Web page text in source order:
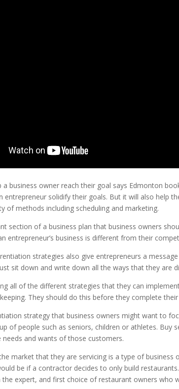
a business owner reach their goal says Edmonton
entrepreneur solidify their goals. But it will also help
of methods including scheduling and marketing.
section of a business plan that business owners
entrepreneur’s business is different from their
strategies also give entrepreneurs a
sit down and write down all the ways that they are
all of the different strategies that they can
They should do this before they complete
strategy that business owners might want to
of people such as seniors, children or athletes.
needs and wants of those customers.
market that they are servicing is a type of
be if a contractor decides to only build
the expert, and first choice of restaurant owners who